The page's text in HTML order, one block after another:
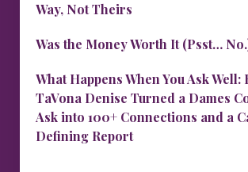
Way, Not Theirs
Was the Money Worth It (Psst…
What Happens When You Ask Well:
TaVona Denise Turned a Dames
Ask into 100+ Connections and a
Defining Report